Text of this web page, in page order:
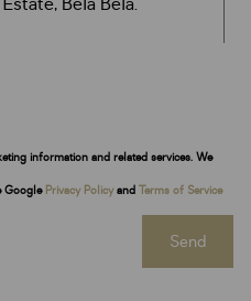
information and related services. We
Google Privacy Policy and Terms of Service
Send